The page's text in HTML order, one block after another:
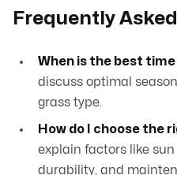
Frequently
When is the best
discuss optimal
grass type.
How do I choose the
explain factors like
durability, and